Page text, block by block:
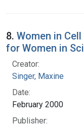
8. Women in
for Women in
Creator:
Singer, Maxine
Date:
February 2000
Publisher: